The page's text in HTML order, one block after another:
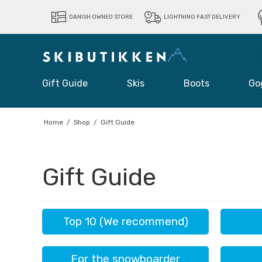
DANISH OWNED STORE LIGHTNING FAST DELIVERY
Gift Guide Skis Boots
Home / Shop / Gift Guide
Gift Guide
Top 10 (We recommend)
For the snowboarder